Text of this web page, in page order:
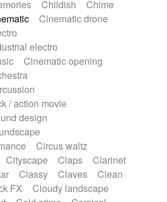
Musical saw
Orchestra
steel
Percussion
Pianet
Pizzicato violin
Prepared Piano
Reverb
Reverse piano
/ Kess Kess
Singing bowl
Slide guitar
Solo
guitar
String pizzicato
String set
String trio
Strings Ensemble
Symphony orchestra
Childish
Chime
Cinematic drone
electro
Cinematic opening
/ action movie
design
Circus waltz
Cityscape Claps
Clarinet
Classy Claves
Clean
FX
Cloudy landscape